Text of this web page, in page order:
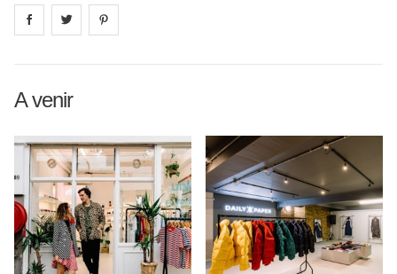
Share on facebook
Share on
A venir